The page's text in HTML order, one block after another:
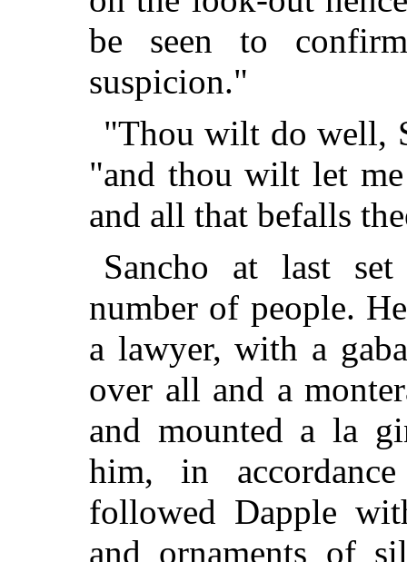
be seen to
suspicion."
"Thou wilt do well,
"and thou wilt let
and all that befalls
Sancho at last
number of people.
a lawyer, with a
over all and a
and mounted a la
him, in
followed Dapple
and ornaments of